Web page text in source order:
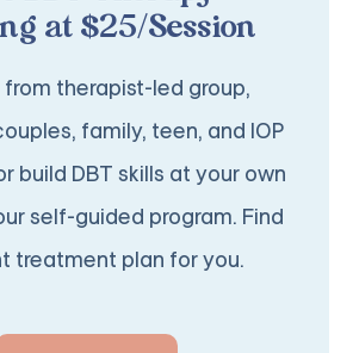
at $25/Session
from therapist-led group,
family, teen, and IOP
build DBT skills at your own
self-guided program. Find
treatment plan for you.